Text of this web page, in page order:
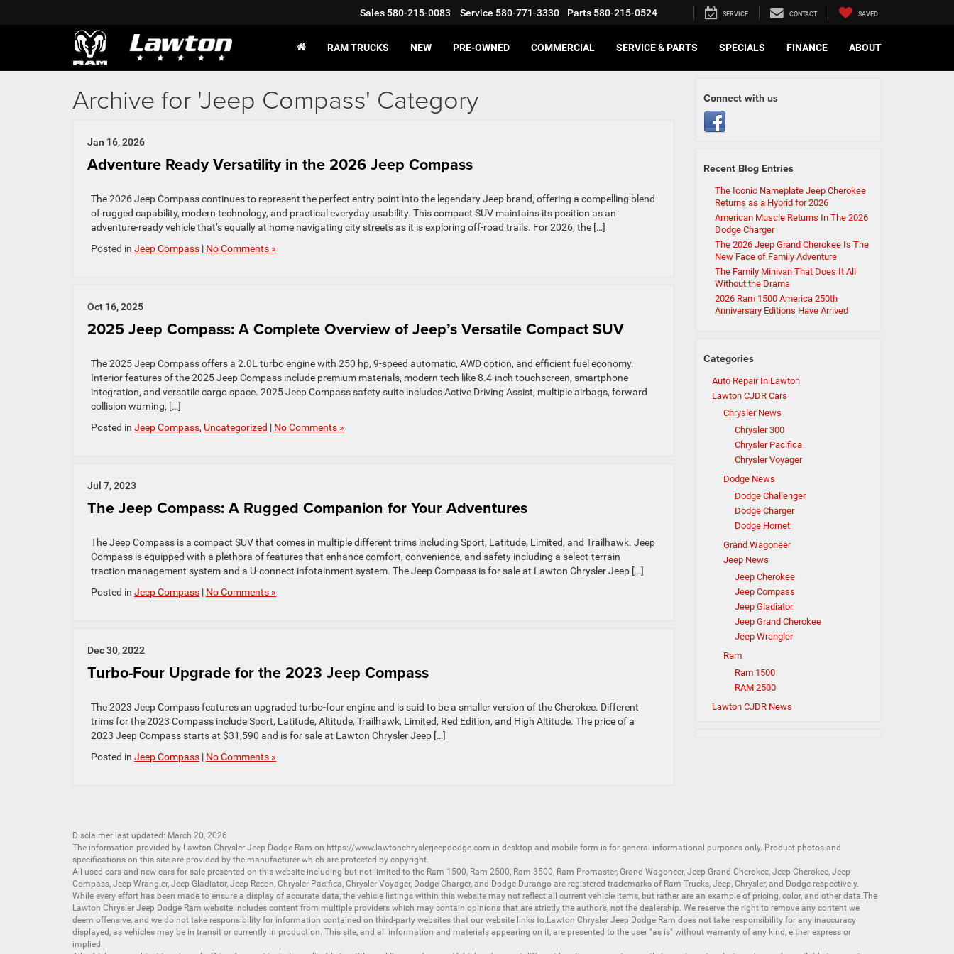
Sales 580-215-0083 Service 580-771-3330 Parts 580-215-0524 SERVICE CONTACT SAVED
RAM TRUCKS NEW PRE-OWNED COMMERCIAL SERVICE & PARTS SPECIALS FINANCE ABOUT
Archive for 'Jeep Compass' Category
Jan 16, 2026
Adventure Ready Versatility in the 2026 Jeep Compass
The 2026 Jeep Compass continues to represent the perfect entry point into the legendary Jeep brand, offering a compelling blend
of rugged capability, modern technology, and practical everyday usability. This compact SUV maintains its position as an
adventure-ready vehicle that’s equally at home navigating city streets as it is exploring off-road trails. For 2026, the […]
Posted in Jeep Compass | No Comments »
Oct 16, 2025
2025 Jeep Compass: A Complete Overview of Jeep’s Versatile Compact SUV
The 2025 Jeep Compass offers a 2.0L turbo engine with 250 hp, 9-speed automatic, AWD option, and efficient fuel economy.
Interior features of the 2025 Jeep Compass include premium materials, modern tech like 8.4-inch touchscreen, smartphone
integration, and versatile cargo space. 2025 Jeep Compass safety suite includes Active Driving Assist, multiple airbags, forward
collision warning, […]
Posted in Jeep Compass, Uncategorized | No Comments »
Jul 7, 2023
The Jeep Compass: A Rugged Companion for Your Adventures
The Jeep Compass is a compact SUV that comes in multiple different trims including Sport, Latitude, Limited, and Trailhawk. Jeep
Compass is equipped with a plethora of features that enhance comfort, convenience, and safety including a select-terrain
traction management system and a U-connect infotainment system. The Jeep Compass is for sale at Lawton Chrysler Jeep […]
Posted in Jeep Compass | No Comments »
Dec 30, 2022
Turbo-Four Upgrade for the 2023 Jeep Compass
The 2023 Jeep Compass features an upgraded turbo-four engine and is said to be a smaller version of the Cherokee. Different
trims for the 2023 Compass include Sport, Latitude, Altitude, Trailhawk, Limited, Red Edition, and High Altitude. The price of a
2023 Jeep Compass starts at $31,590 and is for sale at Lawton Chrysler Jeep […]
Posted in Jeep Compass | No Comments »
Connect with us
Recent Blog Entries
The Iconic Nameplate Jeep Cherokee
Returns as a Hybrid for 2026
American Muscle Returns In The 2026
Dodge Charger
The 2026 Jeep Grand Cherokee Is The
New Face of Family Adventure
The Family Minivan That Does It All
Without the Drama
2026 Ram 1500 America 250th
Anniversary Editions Have Arrived
Categories
Auto Repair In Lawton
Lawton CJDR Cars
Chrysler News
Chrysler 300
Chrysler Pacifica
Chrysler Voyager
Dodge News
Dodge Challenger
Dodge Charger
Dodge Hornet
Grand Wagoneer
Jeep News
Jeep Cherokee
Jeep Compass
Jeep Gladiator
Jeep Grand Cherokee
Jeep Wrangler
Ram
Ram 1500
RAM 2500
Lawton CJDR News
Disclaimer last updated: March 20, 2026
The information provided by Lawton Chrysler Jeep Dodge Ram on https://www.lawtonchryslerjeepdodge.com in desktop and mobile form is for general informational purposes only. Product photos and
specifications on this site are provided by the manufacturer which are protected by copyright.
All used cars and new cars for sale presented on this website including but not limited to the Ram 1500, Ram 2500, Ram 3500, Ram Promaster, Grand Wagoneer, Jeep Grand Cherokee, Jeep Cherokee, Jeep
Compass, Jeep Wrangler, Jeep Gladiator, Jeep Recon, Chrysler Pacifica, Chrysler Voyager, Dodge Charger, and Dodge Durango are registered trademarks of Ram Trucks, Jeep, Chrysler, and Dodge respectively.
While every effort has been made to ensure a display of accurate data, the vehicle listings within this website may not reflect all current vehicle items, but rather are an example of pricing, color, and other data.The
Lawton Chrysler Jeep Dodge Ram website includes content from multiple providers which may contain opinions that are strictly the author’s, not the dealership. We reserve the right to remove any content we
deem offensive, and we do not take responsibility for information contained on third-party websites that our website links to.Lawton Chrysler Jeep Dodge Ram does not take responsibility for any inaccuracy
displayed, as vehicles may be in transit or currently in production. This site, and all information and materials appearing on it, are presented to the user "as is" without warranty of any kind, either express or
implied.